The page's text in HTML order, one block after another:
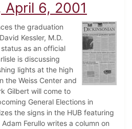
April 6, 2001
the graduation
Kessler, M.D.
as an official
is discussing
lights at the high
the Weiss Center and
Gilbert will come to
General Elections in
the signs in the HUB featuring
Ferullo writes a column on